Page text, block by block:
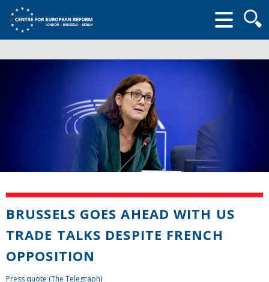
form
BRUSSELS GOES AHEAD WITH US
TRADE TALKS DESPITE FRENCH
OPPOSITION
Press quote (The Telegraph)